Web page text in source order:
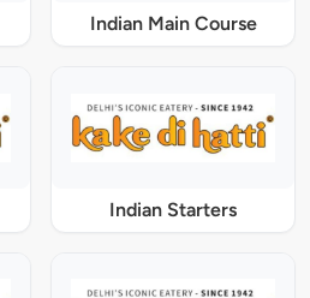
Indian Main Course
Indian Starters